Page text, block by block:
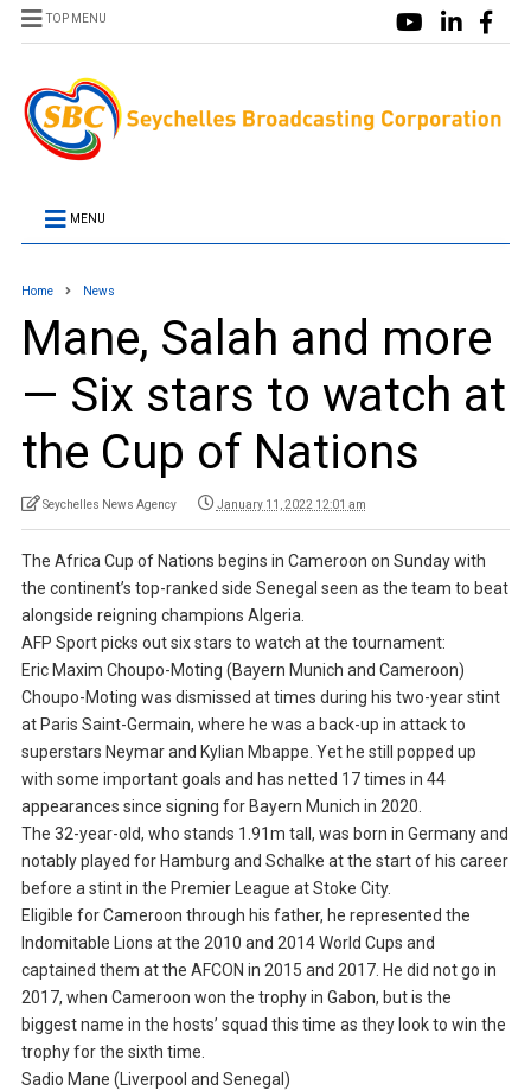
TOP MENU
MENU
Home News
Mane, Salah and more
— Six stars to watch at
the Cup of Nations
Seychelles News Agency January 11, 2022 12:01 am
The Africa Cup of Nations begins in Cameroon on Sunday with
the continent’s top-ranked side Senegal seen as the team to beat
alongside reigning champions Algeria.
AFP Sport picks out six stars to watch at the tournament:
Eric Maxim Choupo-Moting (Bayern Munich and Cameroon)
Choupo-Moting was dismissed at times during his two-year stint
at Paris Saint-Germain, where he was a back-up in attack to
superstars Neymar and Kylian Mbappe. Yet he still popped up
with some important goals and has netted 17 times in 44
appearances since signing for Bayern Munich in 2020.
The 32-year-old, who stands 1.91m tall, was born in Germany and
notably played for Hamburg and Schalke at the start of his career
before a stint in the Premier League at Stoke City.
Eligible for Cameroon through his father, he represented the
Indomitable Lions at the 2010 and 2014 World Cups and
captained them at the AFCON in 2015 and 2017. He did not go in
2017, when Cameroon won the trophy in Gabon, but is the
biggest name in the hosts’ squad this time as they look to win the
trophy for the sixth time.
Sadio Mane (Liverpool and Senegal)